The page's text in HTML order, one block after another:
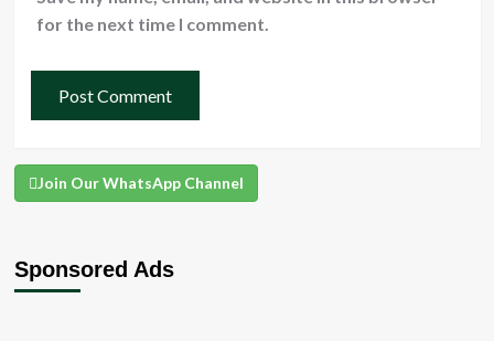
for the next time I comment.
Join Our WhatsApp Channel
Sponsored Ads